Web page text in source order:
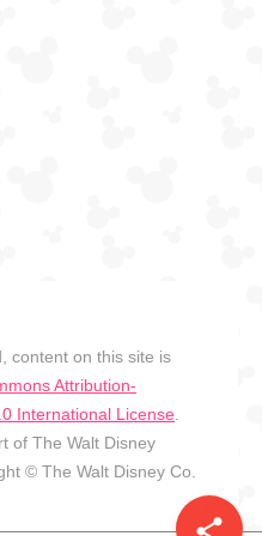
content on this site is
Attribution-
International License
of The Walt Disney
© The Walt Disney Co.